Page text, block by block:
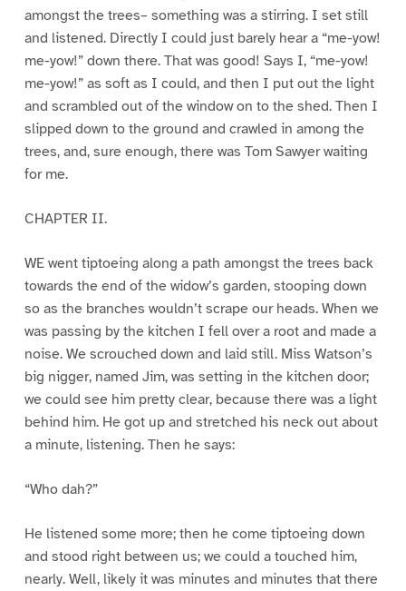
amongst the trees– something was a stirring. I set still
and listened. Directly I could just barely hear a “me-yow!
me-yow!” down there. That was good! Says I, “me-yow!
me-yow!” as soft as I could, and then I put out the light
and scrambled out of the window on to the shed. Then I
slipped down to the ground and crawled in among the
trees, and, sure enough, there was Tom Sawyer waiting
for me.
CHAPTER II.
WE went tiptoeing along a path amongst the trees back
towards the end of the widow’s garden, stooping down
so as the branches wouldn’t scrape our heads. When we
was passing by the kitchen I fell over a root and made a
noise. We scrouched down and laid still. Miss Watson’s
big nigger, named Jim, was setting in the kitchen door;
we could see him pretty clear, because there was a light
behind him. He got up and stretched his neck out about
a minute, listening. Then he says:
“Who dah?”
He listened some more; then he come tiptoeing down
and stood right between us; we could a touched him,
nearly. Well, likely it was minutes and minutes that there